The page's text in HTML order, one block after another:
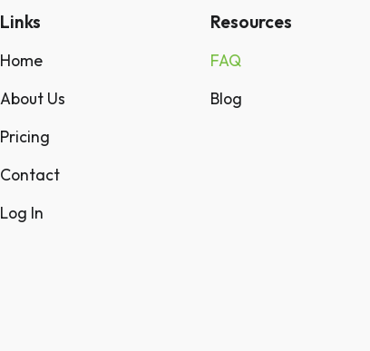
Links
Home
About Us
Pricing
Contact
Log In
Resources
FAQ
Blog